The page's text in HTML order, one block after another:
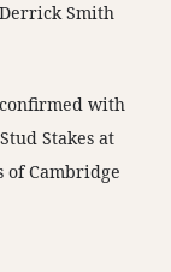
Smith
confirmed with
Stakes at
of Cambridge